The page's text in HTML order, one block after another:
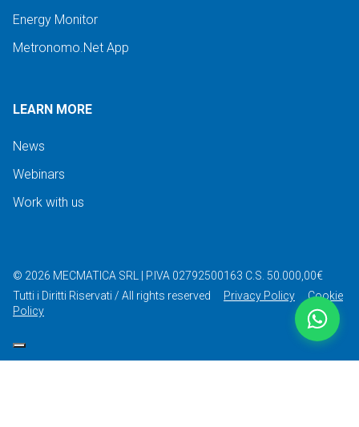
Energy Monitor
Metronomo.Net App
LEARN MORE
News
Webinars
Work with us
© 2026 MECMATICA SRL P.IVA 02792500163 C.S. 50.000,00€
Tutti i Diritti Riservati / All rights reserved
Privacy Policy
Cookie
Policy